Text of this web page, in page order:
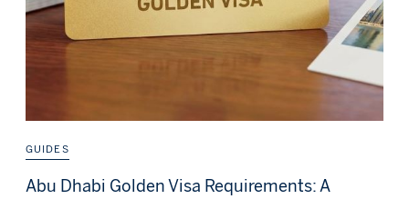
GUIDES
Abu Dhabi Golden Visa Requirements: A